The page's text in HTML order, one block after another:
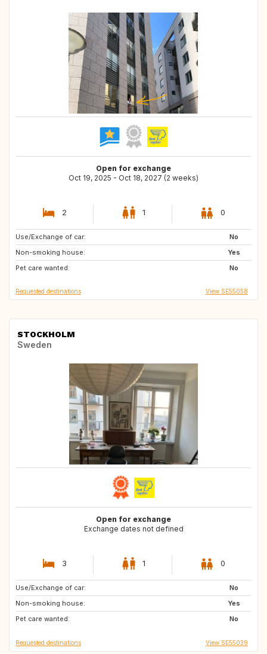
Open for exchange
Oct 19, 2025 - Oct 18, 2027 (2 weeks)
2 1 0
Use/Exchange of car:
No
Non-smoking house:
Yes
Pet care wanted:
No
SE
GB
DE
Requested destinations View SE55058
STOCKHOLM
Sweden
Open for exchange
Exchange dates not defined
3 1 0
Use/Exchange of car:
No
Non-smoking house:
Yes
Pet care wanted:
No
ES
Requested destinations View SE55039